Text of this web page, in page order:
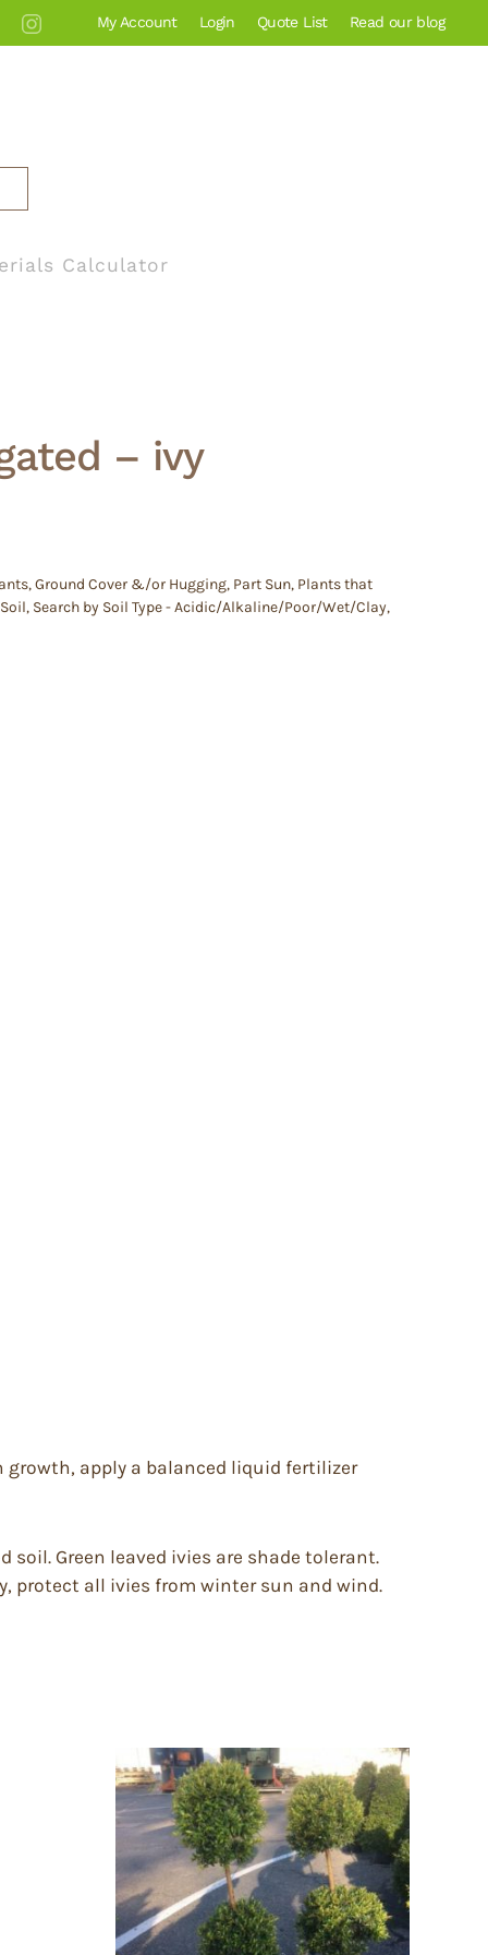
My Account Login Quote List Read our blog
Calculator
– ivy
,Ground Cover &/or Hugging, Part Sun, Plants that
, Search by Soil Type - Acidic/Alkaline/Poor/Wet/Clay,
apply a balanced liquid fertilizer
Green leaved ivies are shade tolerant.
protect all ivies from winter sun and wind.